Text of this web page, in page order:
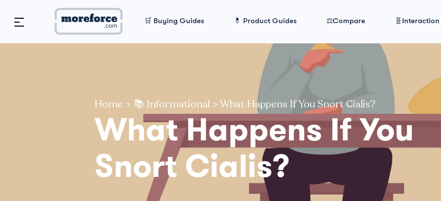
🛒 Buying Guides 💊 Product Guides ⚖️Compare 🧬Interaction
Home > 📚 Informational > What Happens If You Snort Cialis?
What Happens If You
Snort Cialis?